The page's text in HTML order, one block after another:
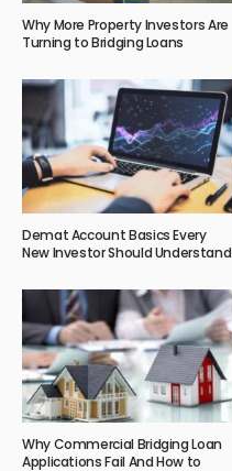
Why More Property Investors Are
Turning to Bridging Loans
Demat Account Basics Every
New Investor Should Understand
Why Commercial Bridging Loan
Applications Fail And How to